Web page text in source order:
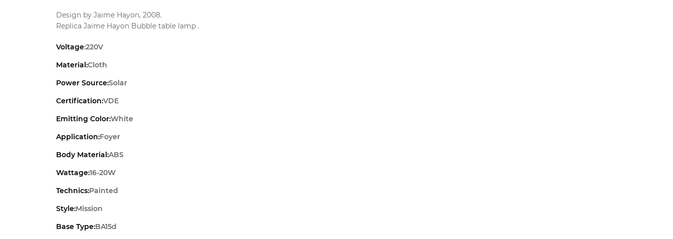
Design by Jaime Hayon, 2008.
Replica Jaime Hayon Bubble table lamp .
Voltage:220V
Material:Cloth
Power Source:Solar
Certification:VDE
Emitting Color:White
Application:Foyer
Body Material:ABS
Wattage:16-20W
Technics:Painted
Style:Mission
Base Type:BA15d